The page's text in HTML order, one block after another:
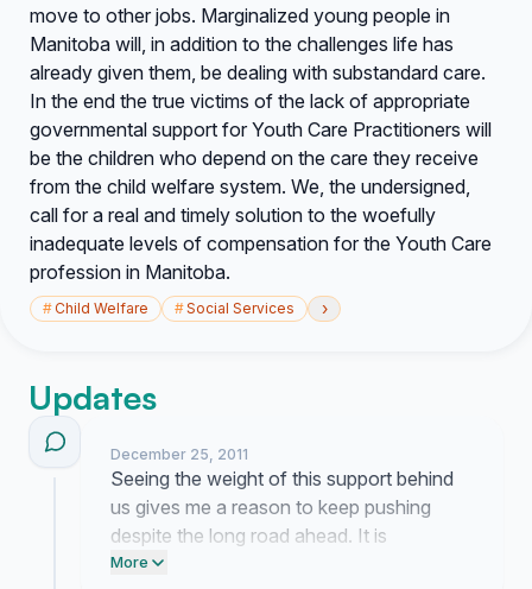
move to other jobs. Marginalized young people in
Manitoba will, in addition to the challenges life has
already given them, be dealing with substandard care.
In the end the true victims of the lack of appropriate
governmental support for Youth Care Practitioners will
be the children who depend on the care they receive
from the child welfare system. We, the undersigned,
call for a real and timely solution to the woefully
inadequate levels of compensation for the Youth Care
profession in Manitoba.
#Child Welfare #Social Services ›
Updates
December 25, 2011
Seeing the weight of this support behind
us gives me a reason to keep pushing
despite the long road ahead. It is
becoming clear that people are finally
More